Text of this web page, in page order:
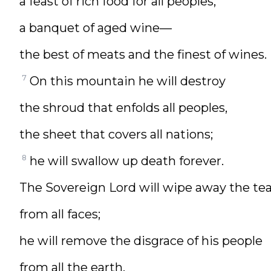
a banquet of aged wine—
the best of meats and the finest of wines.
7 On this mountain he will destroy
the shroud that enfolds all peoples,
the sheet that covers all nations;
8 he will swallow up death forever.
The Sovereign Lord will wipe away the
from all faces;
he will remove the disgrace of his people
from all the earth.